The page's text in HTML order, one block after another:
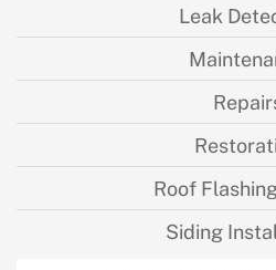
Leak
Roof
Siding